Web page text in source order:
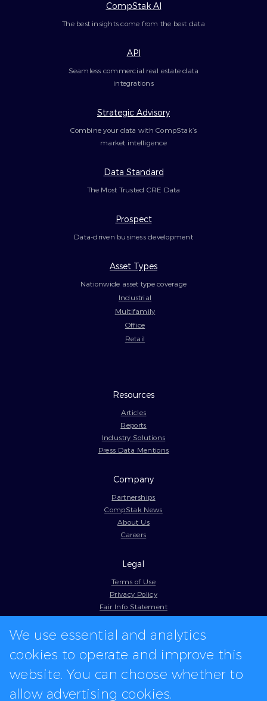
CompStak AI
The best insights come from the best data
API
Seamless commercial real estate data
integrations
Strategic Advisory
Combine your data with CompStak’s
market intelligence
Data Standard
The Most Trusted CRE Data
Prospect
Data-driven business development
Asset Types
Nationwide asset type coverage
Industrial
Multifamily
Office
Retail
Resources
Articles
Reports
Industry Solutions
Press Data Mentions
Company
Partnerships
CompStak News
About Us
Careers
Legal
Terms of Use
Privacy Policy
Fair Info Statement
Model Contract
In-app logos provided by Logo.dev
We use essential and analytics
cookies to operate and improve this
website. You can choose whether to
allow advertising cookies.